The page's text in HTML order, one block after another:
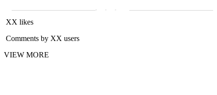
XX likes
Comments by XX users
VIEW MORE